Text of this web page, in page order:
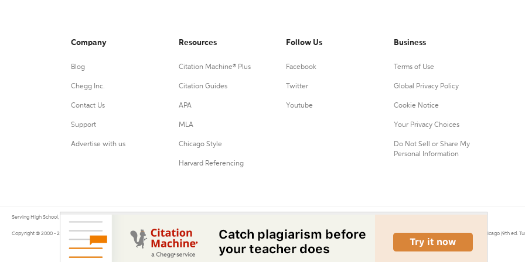
Company
Blog
Chegg Inc.
Contact Us
Support
Advertise with us
Resources
Citation Machine® Plus
Citation Guides
APA
MLA
Chicago Style
Harvard Referencing
Follow Us
Facebook
Twitter
Youtube
Business
Terms of Use
Global Privacy Policy
Cookie Notice
Your Privacy Choices
Do Not Sell or Share My
Personal Information
Serving High School, College, and University students, their teachers, and independent researchers since 2000.
Copyright © 2000 - 2026 by Citation Machine®, a Chegg Service. Citation Machine® uses the 9th ed. of MLA, 7th ed. of APA, and 17th ed. of Chicago (9th ed.